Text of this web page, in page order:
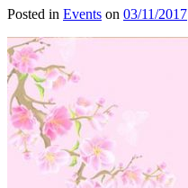
Posted in Events on 03/11/2017